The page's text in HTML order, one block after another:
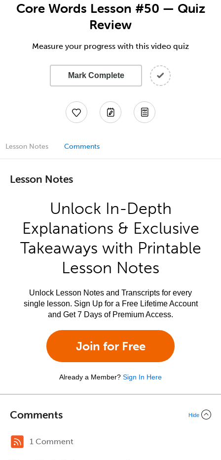
Core Words Lesson #50 — Quiz
Review
Measure your progress with this video quiz
Mark Complete
Lesson Notes Comments
Lesson Notes
Unlock In-Depth
Explanations & Exclusive
Takeaways with Printable
Lesson Notes
Unlock Lesson Notes and Transcripts for every
single lesson. Sign Up for a Free Lifetime Account
and Get 7 Days of Premium Access.
Join for Free
Already a Member? Sign In Here
Comments Hide
1 Comment